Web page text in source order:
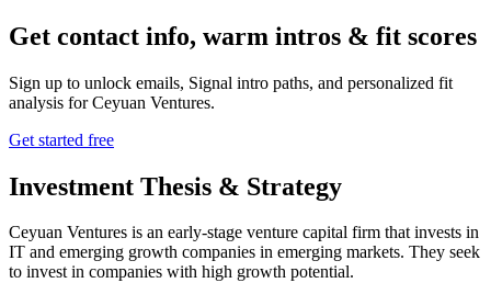
Get contact info, warm intros & fit scores
Sign up to unlock emails, Signal intro paths, and personalized fit
analysis forCeyuan Ventures.
Get started free
Investment Thesis & Strategy
Ceyuan Ventures is an early-stage venture capital firm that invests in
IT and emerging growth companies in emerging markets. They seek
to invest in companies with high growth potential.